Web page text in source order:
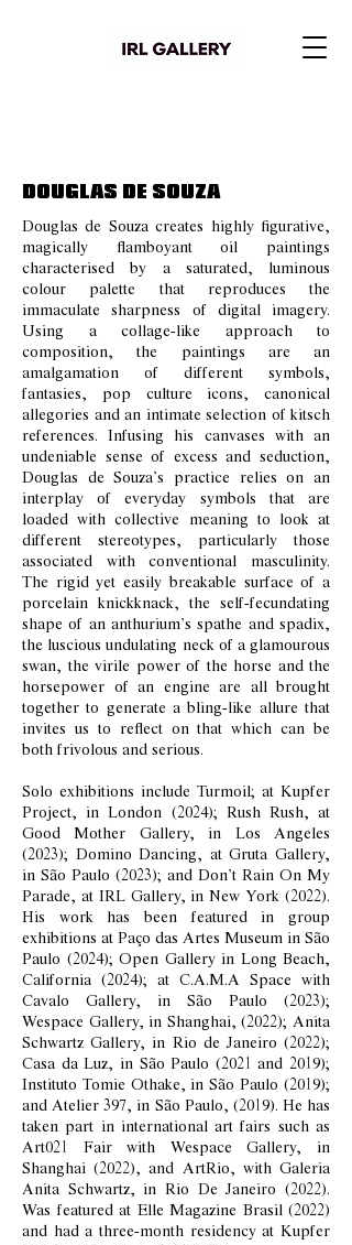
DOUGLAS DE SOUZA
Douglas de Souza creates highly figurative,
magically flamboyant oil paintings
characterised by a saturated, luminous
colour palette that reproduces the
immaculate sharpness of digital imagery.
Using a collage-like approach to
composition, the paintings are an
amalgamation of different symbols,
fantasies, pop culture icons, canonical
allegories and an intimate selection of kitsch
references. Infusing his canvases with an
undeniable sense of excess and seduction,
Douglas de Souza’s practice relies on an
interplay of everyday symbols that are
loaded with collective meaning to look at
different stereotypes, particularly those
associated with conventional masculinity.
The rigid yet easily breakable surface of a
porcelain knickknack, the self-fecundating
shape of an anthurium’s spathe and spadix,
the luscious undulating neck of a glamourous
swan, the virile power of the horse and the
horsepower of an engine are all brought
together to generate a bling-like allure that
invites us to reflect on that which can be
both frivolous and serious.
Solo exhibitions include Turmoil; at Kupfer
Project, in London (2024); Rush Rush, at
Good Mother Gallery, in Los Angeles
(2023); Domino Dancing, at Gruta Gallery,
in São Paulo (2023); and Don’t Rain On My
Parade, at IRL Gallery, in New York (2022).
His work has been featured in group
exhibitions at Paço das Artes Museum in São
Paulo (2024); Open Gallery in Long Beach,
California (2024); at C.A.M.A Space with
Cavalo Gallery, in São Paulo (2023);
Wespace Gallery, in Shanghai, (2022); Anita
Schwartz Gallery, in Rio de Janeiro (2022);
Casa da Luz, in São Paulo (2021 and 2019);
Instituto Tomie Othake, in São Paulo (2019);
and Atelier 397, in São Paulo, (2019). He has
taken part in international art fairs such as
Art021 Fair with Wespace Gallery, in
Shanghai (2022), and ArtRio, with Galeria
Anita Schwartz, in Rio De Janeiro (2022).
Was featured at Elle Magazine Brasil (2022)
and had a three-month residency at Kupfer